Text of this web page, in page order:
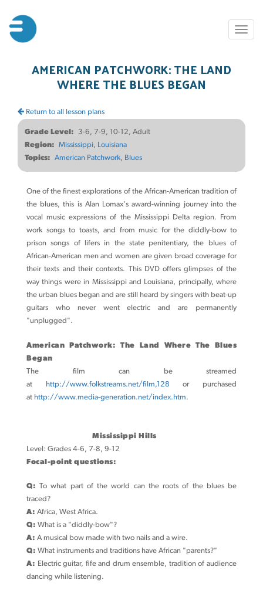
Skip
main
Toggle
AMERICAN PATCHWORK: THE LAND
WHERE THE BLUES BEGAN
Return to all lesson plans
Grade Level
3-6, 7-9, 10-12, Adult
Region
Mississippi
Louisiana
Topics
American Patchwork Blues
One of the finest explorations of the African-American tradition of
the blues, this is Alan Lomax's award-winning journey into the
vocal music expressions of the Mississippi Delta region. From
work songs to toasts, and from music for the diddly-bow to
prison songs of lifers in the state penitentiary, the blues of
African-American men and women are given broad coverage for
their texts and their contexts. This DVD offers glimpses of the
way things were in Mississippi and Louisiana, principally, where
the urban blues began and are still heard by singers with beat-up
guitars who never went electric and are permanently
"unplugged".
American Patchwork: The Land Where The Blues
Began
The film can be streamed
at
http://www.folkstreams.net/film,128 or purchased
at http://www.media-generation.net/index.htm.
Mississippi Hills
Level: Grades 4-6, 7-8, 9-12
Focal-point questions:
Q: To what part of the world can the roots of the blues be
traced?
A: Africa, West Africa.
Q: What is a "diddly-bow"?
A: A musical bow made with two nails and a wire.
Q: What instruments and traditions have African "parents?"
A: Electric guitar, fife and drum ensemble, tradition of audience
dancing while listening.